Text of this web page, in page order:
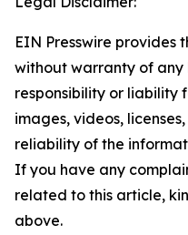
EIN Presswire provides
without warranty of any
responsibility or liability
images, videos,
reliability of the
If you have any
related to this article,
above.